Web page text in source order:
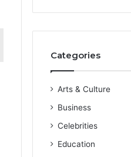
Categories
Arts & Culture
Business
Celebrities
Education